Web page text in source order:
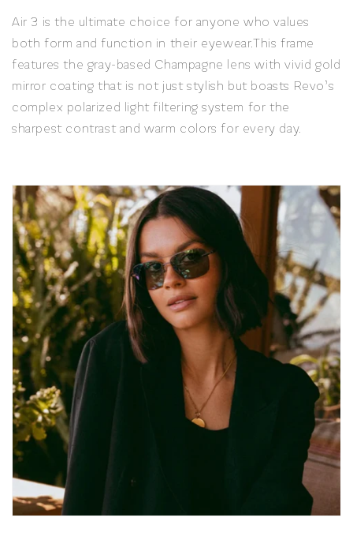
Air 3 is the ultimate choice for anyone who values
both form and function in their eyewear.This frame
features the gray-based Champagne lens with vivid gold
mirror coating that is not just stylish but boasts Revo’s
complex polarized light filtering system for the
sharpest contrast and warm colors for every day.